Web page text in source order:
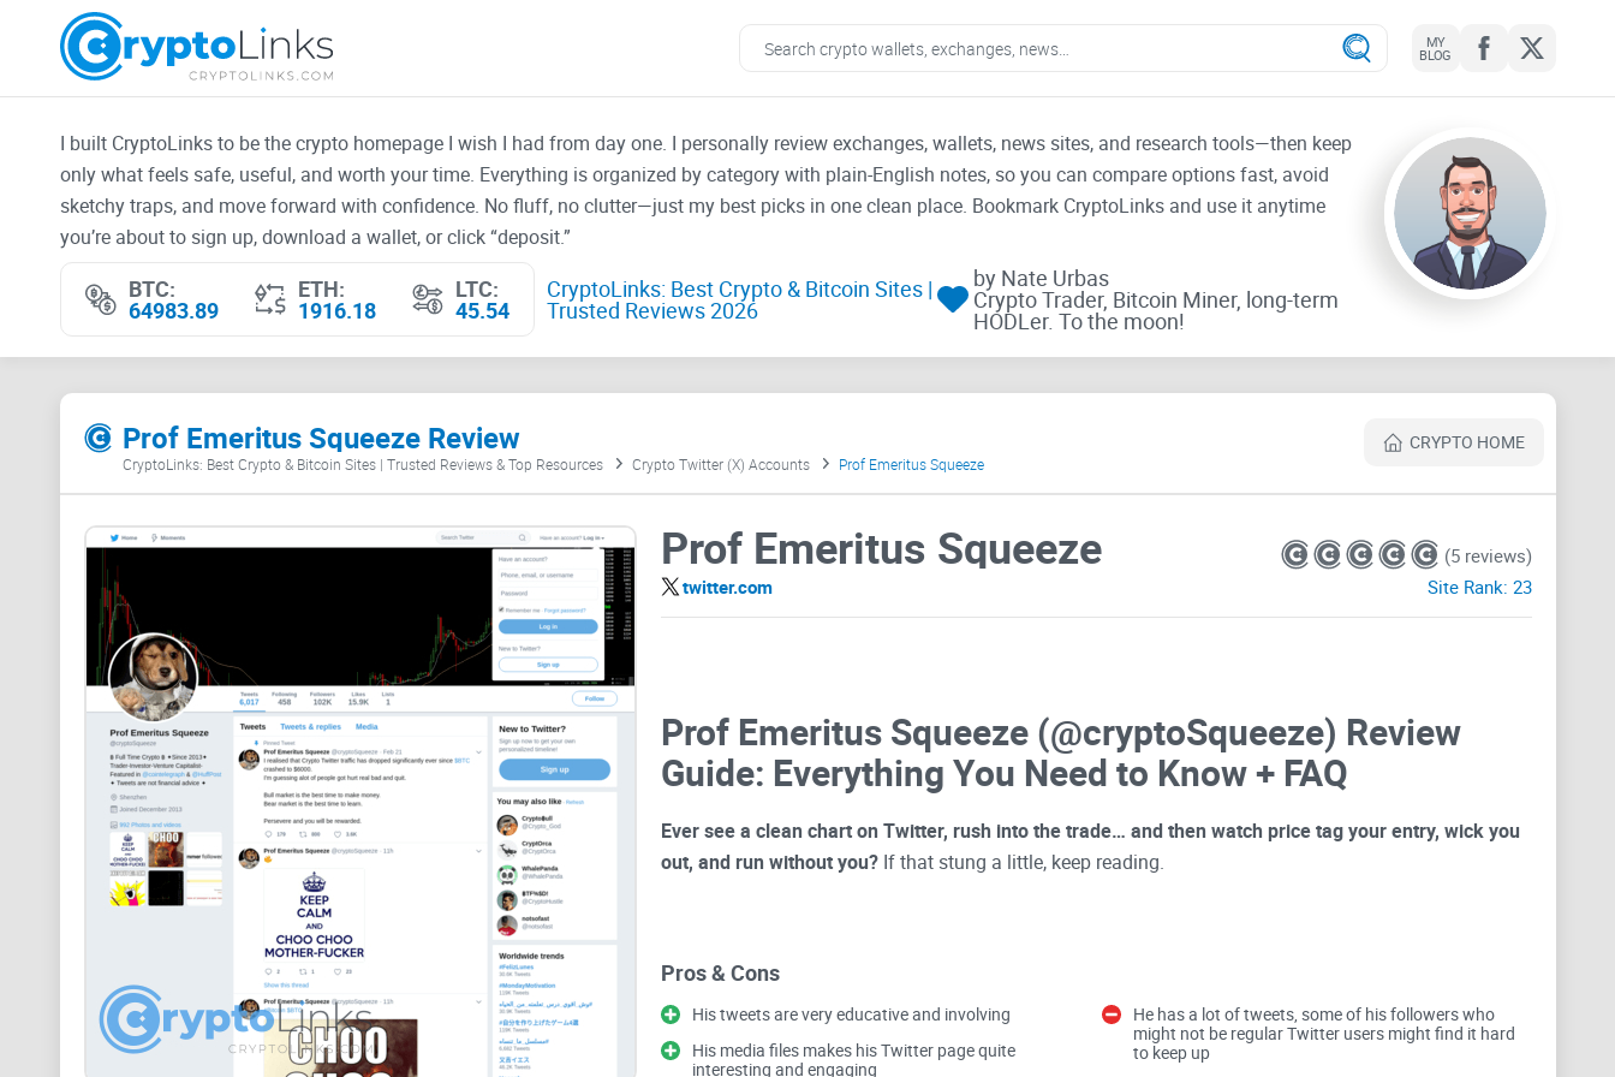
MY
BLOG
I built CryptoLinks to be the crypto homepage I wish I had from day one. I personally review exchanges, wallets, news sites, and research tools—then keep
only what feels safe, useful, and worth your time. Everything is organized by category with plain-English notes, so you can compare options fast, avoid
sketchy traps, and move forward with confidence. No fluff, no clutter—just my best picks in one clean place. Bookmark CryptoLinks and use it anytime
you’re about to sign up, download a wallet, or click “deposit.”
BTC:
64983.89
ETH:
1916.18
LTC:
45.54
CryptoLinks: Best Crypto & Bitcoin Sites |
Trusted Reviews 2026
by Nate Urbas
Crypto Trader, Bitcoin Miner, long-term
HODLer. To the moon!
Prof Emeritus Squeeze Review CRYPTO HOME
CryptoLinks: Best Crypto & Bitcoin Sites | Trusted Reviews & Top Resources Crypto Twitter (X) Accounts Prof Emeritus Squeeze
Prof Emeritus Squeeze
twitter.com
(5 reviews)
Site Rank: 23
Prof Emeritus Squeeze (@cryptoSqueeze) Review
Guide: Everything You Need to Know + FAQ
Ever see a clean chart on Twitter, rush into the trade… and then watch price tag your entry, wick you
out, and run without you?If that stung a little, keep reading.
chase.@cryptoSqueeze
actionable—if you know how to use them. The trick is turning his feed intoyourrules, not into noise
that nudges you into bad timing.
Pros & Cons
His tweets are very educative and involving
His media files makes his Twitter page quite
interesting and engaging
He has a lot of tweets, some of his followers who
might not be regular Twitter users might find it hard
to keep up